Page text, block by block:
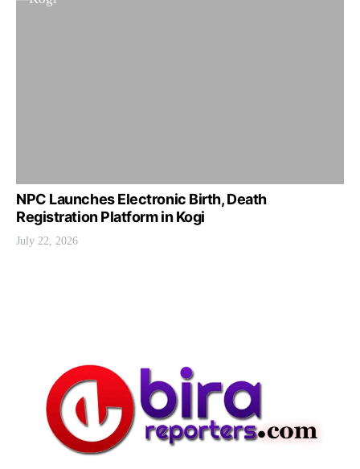
NPC Launches Electronic Birth, Death
Registration Platform in Kogi
July 22, 2026